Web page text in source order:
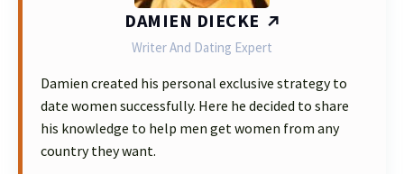
DAMIEN DIECKE
Writer And Dating Expert
Damien created his personal exclusive strategy to
date women successfully. Here he decided to share
his knowledge to help men get women from any
country they want.